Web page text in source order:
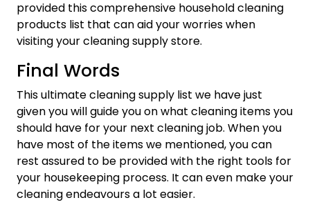
provided this comprehensive household cleaning
products list that can aid your worries when
visiting your cleaning supply store.
Final Words
This ultimate cleaning supply list we have just
given you will guide you on what cleaning items you
should have for your next cleaning job. When you
have most of the items we mentioned, you can
rest assured to be provided with the right tools for
your housekeeping process. It can even make your
cleaning endeavours a lot easier.